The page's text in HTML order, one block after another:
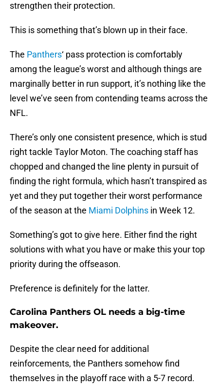
strengthen their protection.
This is something that’s blown up in their face.
The Panthers‘ pass protection is comfortably
among the league’s worst and although things are
marginally better in run support, it’s nothing like the
level we’ve seen from contending teams across the
NFL.
There’s only one consistent presence, which is stud
right tackle Taylor Moton. The coaching staff has
chopped and changed the line plenty in pursuit of
finding the right formula, which hasn’t transpired as
yet and they put together their worst performance
of the season at the Miami Dolphins in Week 12.
Something’s got to give here. Either find the right
solutions with what you have or make this your top
priority during the offseason.
Preference is definitely for the latter.
Carolina Panthers OL needs a big-time
makeover.
Despite the clear need for additional
reinforcements, the Panthers somehow find
themselves in the playoff race with a 5-7 record.